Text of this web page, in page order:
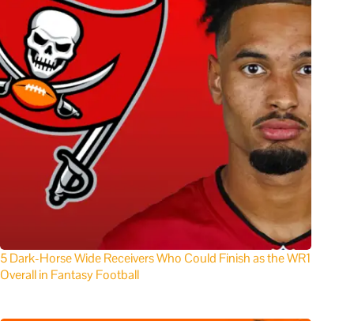
5 Dark-Horse Wide Receivers Who Could Finish as the WR1
Overall in Fantasy Football